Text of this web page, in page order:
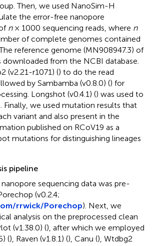
Then, we used NanoSim-H
the error-free nanopore
n× 1000 sequencing reads, where n
of complete genomes contained
reference genome (MN908947.3) of
downloaded from the NCBI database.
(v2.21-r1071) () to do the read
by Sambamba (v0.8.0) () for
Longshot (v0.4.1) () was used to
we used mutation results that
variant and also present in the
published on RCoV19 as a
mutations for distinguishing lineages
pipeline
nanopore sequencing data was pre-
(v0.2.4;
rrwick/Porechop). Next, we
analysis on the preprocessed clean
(v1.38.0) (), after which we employed
(), Raven (v1.8.1) (), Canu (), Wtdbg2